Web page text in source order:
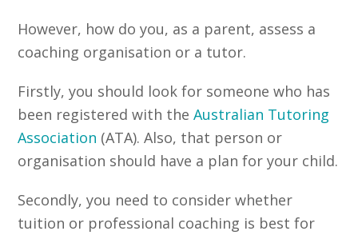
However, how do you, as a parent, assess a
coaching organisation or a tutor.
Firstly, you should look for someone who has
been registered with theAustralian Tutoring
Association (ATA). Also, that person or
organisation should have a plan for your child.
Secondly, you need to consider whether
tuition or professional coaching is best for